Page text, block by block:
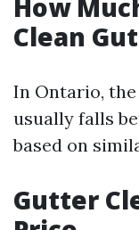
How
Clean
In Ontario,
usually falls
based on
Gutter